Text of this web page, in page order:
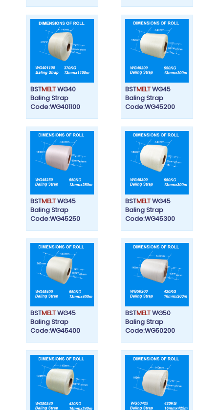
BSTMELTWG40
Baling Strap
Code:WG401100
BSTMELTWG45
Baling Strap
Code:WG45200
BSTMELTWG45
Baling Strap
Code:WG45250
BSTMELTWG45
Baling Strap
Code:WG45300
BSTMELTWG45
Baling Strap
Code:WG45400
BSTMELTWG50
Baling Strap
Code:WG50200